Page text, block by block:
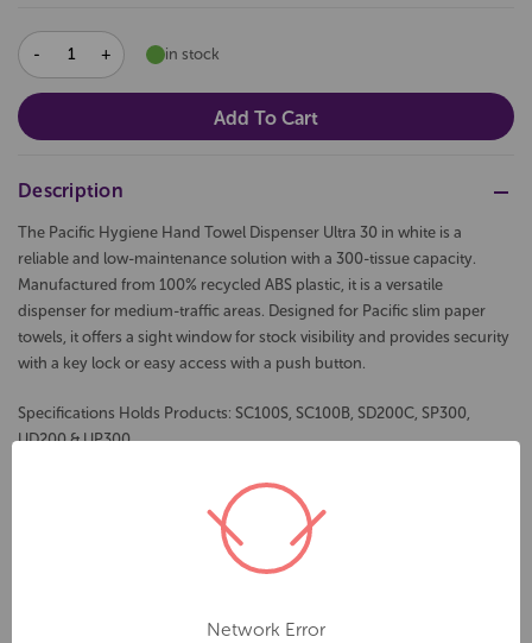
DECREASE
QUANTITY:
INCREASE
QUANTITY:
in stock
Description
The Pacific Hygiene Hand Towel Dispenser Ultra 30 in white is a
reliable and low-maintenance solution with a 300-tissue capacity.
Manufactured from 100% recycled ABS plastic, it is a versatile
dispenser for medium-traffic areas. Designed for Pacific slim paper
towels, it offers a sight window for stock visibility and provides security
with a key lock or easy access with a push button.
Specifications Holds Products: SC100S, SC100B, SD200C, SP300,
UD200 & UP300
Network Error